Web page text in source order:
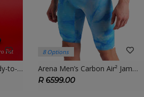
SPORT RX – Protein Ready-to-Drink (RTD) | On-the-Go Recovery Fuel
8 Options
Arena Men’s Carbon Air² Jammer – Limited Edition Tie-Dye | FINA Approved Race Suit
R 6599.00